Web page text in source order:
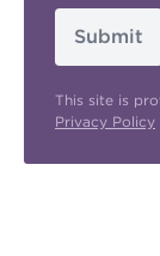
Submit
This site is
Privacy Policy